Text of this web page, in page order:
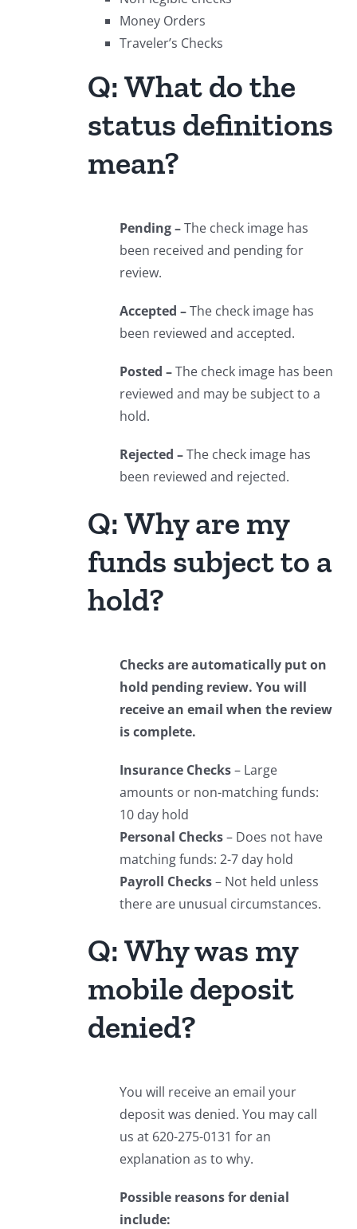
Money Orders
Traveler’s Checks
Q: What do the
status definitions
mean?
Pending –The check image has
been received and pending for
review.
Accepted –The check image has
been reviewed and accepted.
Posted –The check image has been
reviewed and may be subject to a
hold.
Rejected –The check image has
been reviewed and rejected.
Q: Why are my
funds subject to a
hold?
Checks are automatically put on
hold pending review. You will
receive an email when the review
is complete.
Insurance Checks– Large
amounts or non-matching funds:
10 day hold
Personal Checks– Does not have
matching funds: 2-7 day hold
Payroll Checks– Not held unless
there are unusual circumstances.
Q: Why was my
mobile deposit
denied?
You will receive an email your
deposit was denied. You may call
us at 620-275-0131 for an
explanation as to why.
Possible reasons for denial
include: